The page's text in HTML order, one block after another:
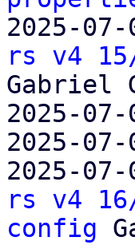
2025-
rs v4
Gabriel
2025-
2025-
2025-
rs v4
config